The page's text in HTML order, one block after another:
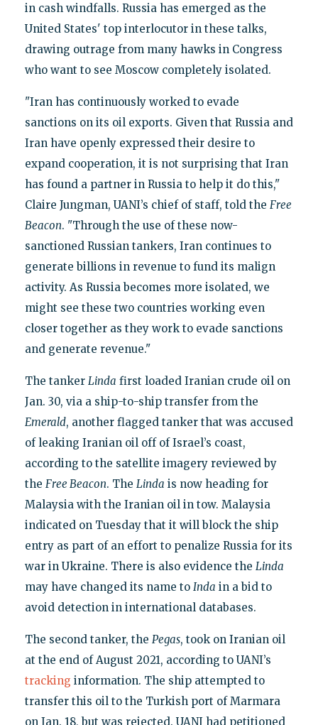
in cash windfalls. Russia has emerged as the
United States' top interlocutor in these talks,
drawing outrage from many hawks in Congress
who want to see Moscow completely isolated.
"Iran has continuously worked to evade
sanctions on its oil exports. Given that Russia and
Iran have openly expressed their desire to
expand cooperation, it is not surprising that Iran
has found a partner in Russia to help it do this,"
Claire Jungman, UANI’s chief of staff, told the Free
Beacon. "Through the use of these now-
sanctioned Russian tankers, Iran continues to
generate billions in revenue to fund its malign
activity. As Russia becomes more isolated, we
might see these two countries working even
closer together as they work to evade sanctions
and generate revenue."
The tanker Linda first loaded Iranian crude oil on
Jan. 30, via a ship-to-ship transfer from the
Emerald, another flagged tanker that was accused
of leaking Iranian oil off of Israel’s coast,
according to the satellite imagery reviewed by
the Free Beacon. The Linda is now heading for
Malaysia with the Iranian oil in tow. Malaysia
indicated on Tuesday that it will block the ship
entry as part of an effort to penalize Russia for its
war in Ukraine. There is also evidence the Linda
may have changed its name to Inda in a bid to
avoid detection in international databases.
The second tanker, the Pegas, took on Iranian oil
at the end of August 2021, according to UANI’s
tracking information. The ship attempted to
transfer this oil to the Turkish port of Marmara
on Jan. 18, but was rejected. UANI had petitioned